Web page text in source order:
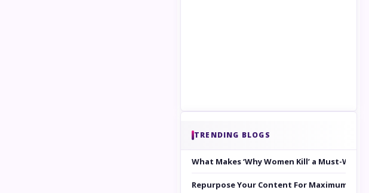
TRENDING BLOGS
What Makes ‘Why Women Kill’ a Must-
Repurpose Your Content For Maximum